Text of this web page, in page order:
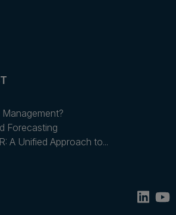
Forecasting
A Unified Approach to...